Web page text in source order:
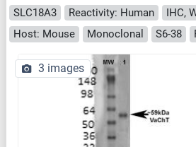
SLC18A3 Reactivity: Human
IHC,
Host: Mouse
Monoclonal S6-38
3 images